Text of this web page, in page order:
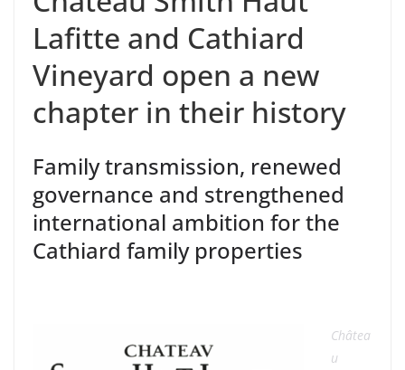
Lafitte and Cathiard
Vineyard open a new
chapter in their history
Family transmission, renewed
governance and strengthened
international ambition for the
Cathiard family properties
Châtea
u